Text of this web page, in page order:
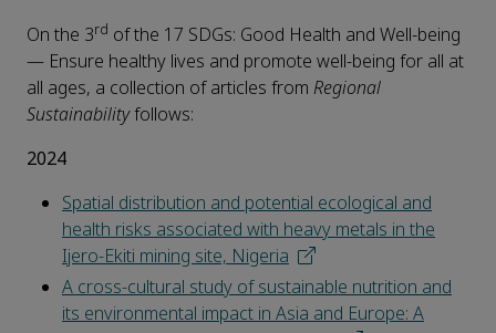
On the 3rd of the 17 SDGs: Good Health and Well-being
— Ensure healthy lives and promote well-being for all at
all ages, a collection of articles from Regional
Sustainabilityfollows:
2024
Spatial distribution and potential ecological and
health risks associated with heavy metals in the
Ijero-Ekiti mining site, Nigeria
A cross-cultural study of sustainable nutrition and
its environmental impact in Asia and Europe: A